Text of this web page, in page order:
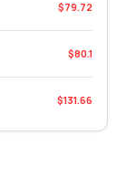
$79.72
$80.1
$131.66